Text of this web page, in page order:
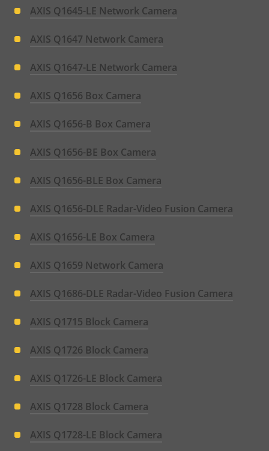
AXIS Q1645-LE Network Camera
AXIS Q1647 Network Camera
AXIS Q1647-LE Network Camera
AXIS Q1656 Box Camera
AXIS Q1656-B Box Camera
AXIS Q1656-BE Box Camera
AXIS Q1656-BLE Box Camera
AXIS Q1656-DLE Radar-Video Fusion Camera
AXIS Q1656-LE Box Camera
AXIS Q1659 Network Camera
AXIS Q1686-DLE Radar-Video Fusion Camera
AXIS Q1715 Block Camera
AXIS Q1726 Block Camera
AXIS Q1726-LE Block Camera
AXIS Q1728 Block Camera
AXIS Q1728-LE Block Camera